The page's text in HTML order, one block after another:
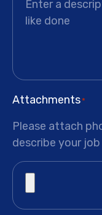
Attachments*
Please attach
describe your job